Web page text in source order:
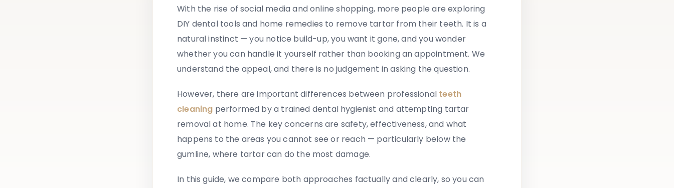
With the rise of social media and online shopping, more people are exploring
DIY dental tools and home remedies to remove tartar from their teeth. It is a
natural instinct — you notice build-up, you want it gone, and you wonder
whether you can handle it yourself rather than booking an appointment. We
understand the appeal, and there is no judgement in asking the question.
However, there are important differences between professional teeth
cleaning performed by a trained dental hygienist and attempting tartar
removal at home. The key concerns are safety, effectiveness, and what
happens to the areas you cannot see or reach — particularly below the
gumline, where tartar can do the most damage.
In this guide, we compare both approaches factually and clearly, so you can